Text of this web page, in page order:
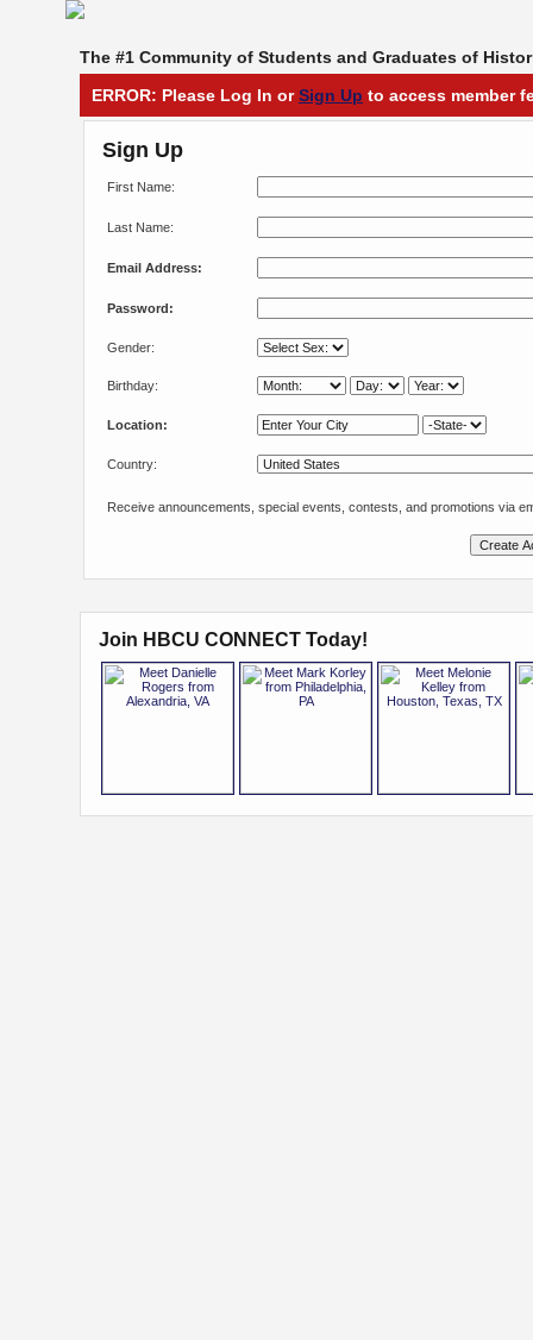
The #1 Community of Students and Graduates of
ERROR: Please Log In orSign Up to access member
Sign Up
First Name:
Last Name:
Email Address:
Password:
Gender:
Birthday:
Location:
Country:
Receive announcements, special events, contests, and promotions via
Join HBCU CONNECT Today!